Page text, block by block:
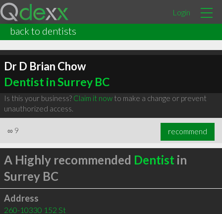
Login
back to dentists
Dr D Brian Chow
Dentist in Surrey BC
Is this your business? Claim it nowto make a change or prevent
unauthorized access.
∞ 9 recommend
A Highly recommended Dentist in
Surrey BC
Address
260-10330 152 St